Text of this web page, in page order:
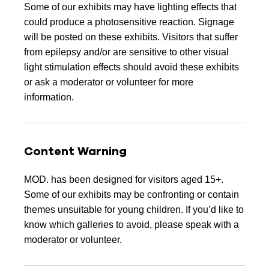
Some of our exhibits may have lighting effects that
could produce a photosensitive reaction. Signage
will be posted on these exhibits. Visitors that suffer
from epilepsy and/or are sensitive to other visual
light stimulation effects should avoid these exhibits
or ask a moderator or volunteer for more
information.
Content Warning
MOD. has been designed for visitors aged 15+.
Some of our exhibits may be confronting or contain
themes unsuitable for young children. If you’d like to
know which galleries to avoid, please speak with a
moderator or volunteer.